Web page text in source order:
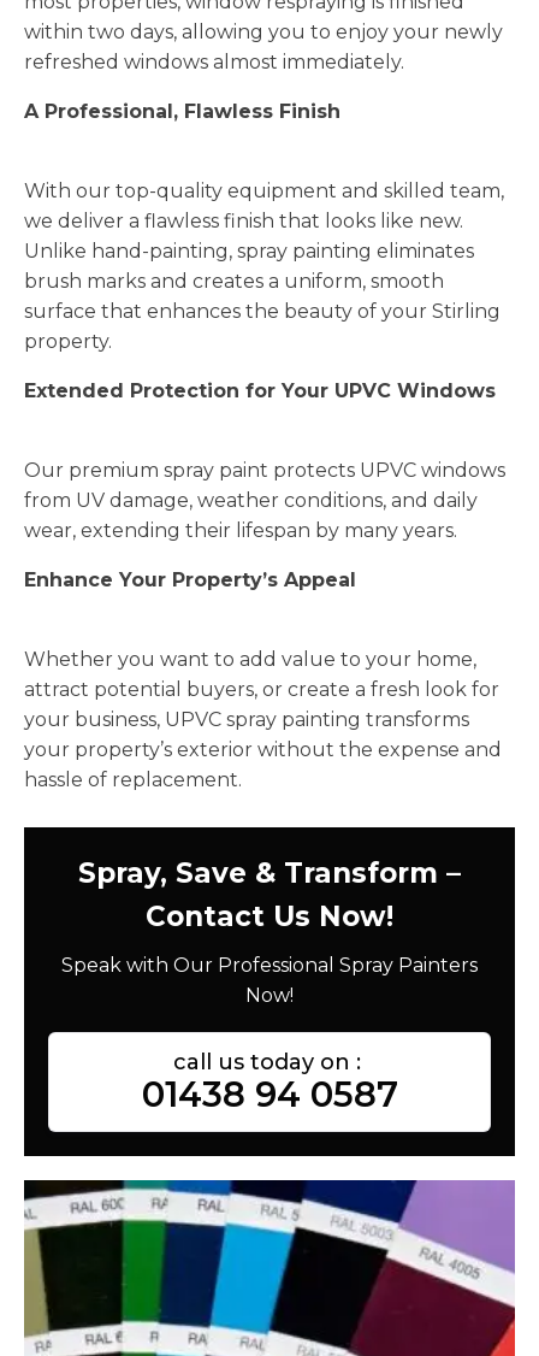
within two days, allowing you to enjoy your newly
refreshed windows almost immediately.
A Professional, Flawless Finish
With our top-quality equipment and skilled team,
we deliver a flawless finish that looks like new.
Unlike hand-painting, spray painting eliminates
brush marks and creates a uniform, smooth
surface that enhances the beauty of your Stirling
property.
Extended Protection for Your UPVC Windows
Our premium spray paint protects UPVC windows
from UV damage, weather conditions, and daily
wear, extending their lifespan by many years.
Enhance Your Property’s Appeal
Whether you want to add value to your home,
attract potential buyers, or create a fresh look for
your business, UPVC spray painting transforms
your property’s exterior without the expense and
hassle of replacement.
Spray, Save & Transform –
Contact Us Now!
Speak with Our Professional Spray Painters
Now!
call us today on :
01438 94 0587